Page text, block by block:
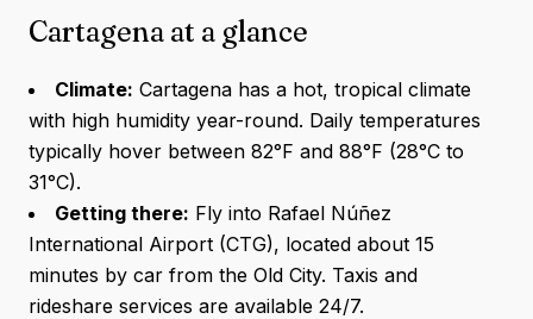
Cartagena at a glance
Climate: Cartagena has a hot, tropical climate
with high humidity year-round. Daily temperatures
typically hover between 82°F and 88°F (28°C to
31°C).
Getting there: Fly into Rafael Núñez
International Airport (CTG), located about 15
minutes by car from the Old City. Taxis and
rideshare services are available 24/7.